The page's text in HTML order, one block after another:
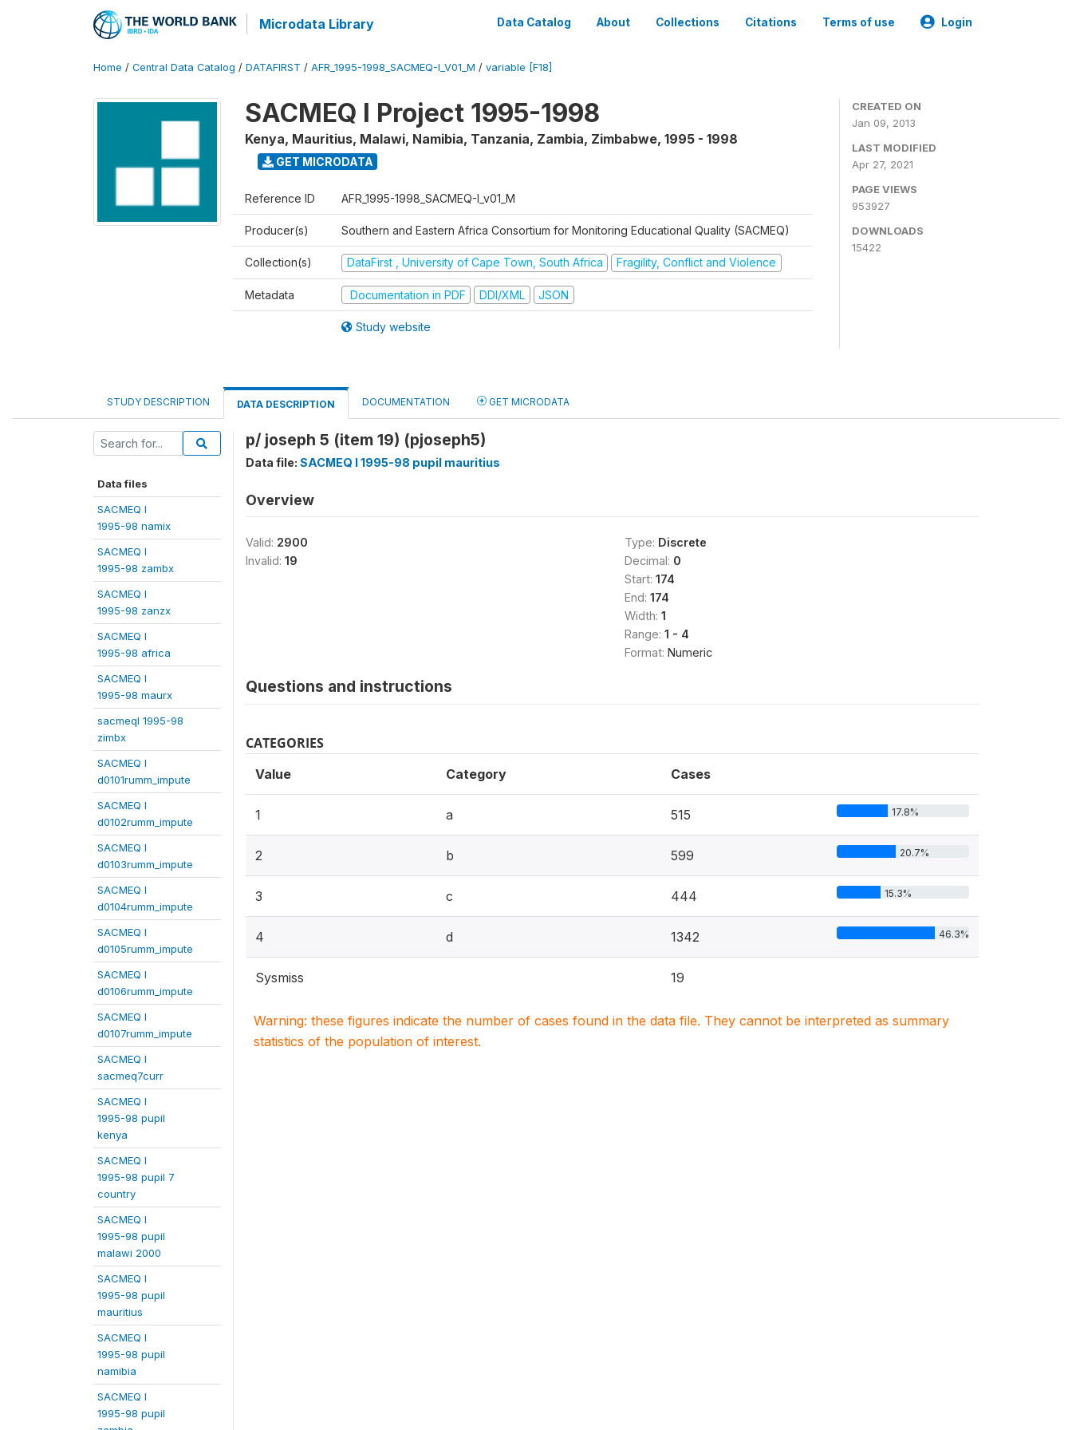
Microdata Library Data Catalog About Collections Citations Terms of use Login
Home / Central Data Catalog / DATAFIRST / AFR_1995-1998_SACMEQ-I_V01_M / variable [F18]
SACMEQ I Project 1995-1998
Kenya, Mauritius, Malawi, Namibia, Tanzania, Zambia, Zimbabwe, 1995 - 1998
GET MICRODATA
Reference ID AFR_1995-1998_SACMEQ-I_v01_M
Producer(s) Southern and Eastern Africa Consortium for Monitoring Educational Quality (SACMEQ)
Collection(s) DataFirst , University of Cape Town, South Africa Fragility, Conflict and Violence
Metadata Documentation in PDF DDI/XML JSON
Study website
CREATED ON
Jan 09, 2013
LAST MODIFIED
Apr 27, 2021
PAGE VIEWS
953927
DOWNLOADS
15422
STUDY DESCRIPTION DATA DESCRIPTION DOCUMENTATION GET MICRODATA
Data files
SACMEQ I
1995-98 namix
SACMEQ I
1995-98 zambx
SACMEQ I
1995-98 zanzx
SACMEQ I
1995-98 africa
SACMEQ I
1995-98 maurx
sacmeqI 1995-98
zimbx
SACMEQ I
d0101rumm_impute
SACMEQ I
d0102rumm_impute
SACMEQ I
d0103rumm_impute
SACMEQ I
d0104rumm_impute
SACMEQ I
d0105rumm_impute
SACMEQ I
d0106rumm_impute
SACMEQ I
d0107rumm_impute
SACMEQ I
sacmeq7curr
SACMEQ I
1995-98 pupil
kenya
SACMEQ I
1995-98 pupil 7
country
SACMEQ I
1995-98 pupil
malawi 2000
SACMEQ I
1995-98 pupil
mauritius
SACMEQ I
1995-98 pupil
namibia
SACMEQ I
1995-98 pupil
p/ joseph 5 (item 19) (pjoseph5)
Data file: SACMEQ I 1995-98 pupil mauritius
Overview
Valid: 2900
Invalid: 19
Type: Discrete
Decimal: 0
Start: 174
End: 174
Width: 1
Range: 1 - 4
Format: Numeric
Questions and instructions
CATEGORIES
Value Category Cases
1 a 515 17.8%
2 b 599 20.7%
3 c 444 15.3%
4 d 1342 46.3%
Sysmiss 19
Warning: these figures indicate the number of cases found in the data file. They cannot be interpreted as summary
statistics of the population of interest.